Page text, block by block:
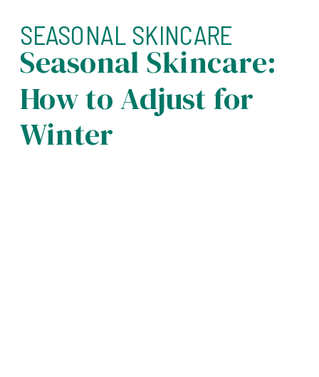
Seasonal Skincare:
How to Adjust for
Winter
SEASONAL SKINCARE